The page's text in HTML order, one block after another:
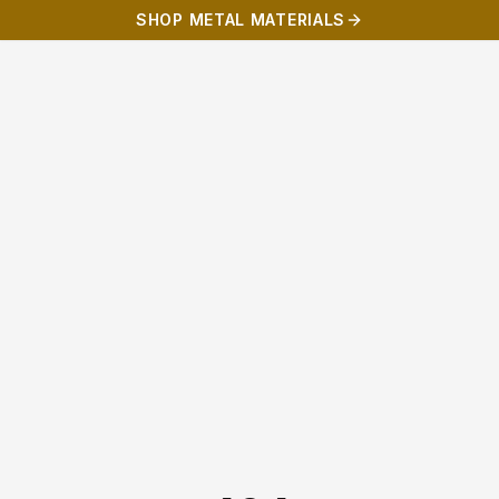
SHOP METAL MATERIALS